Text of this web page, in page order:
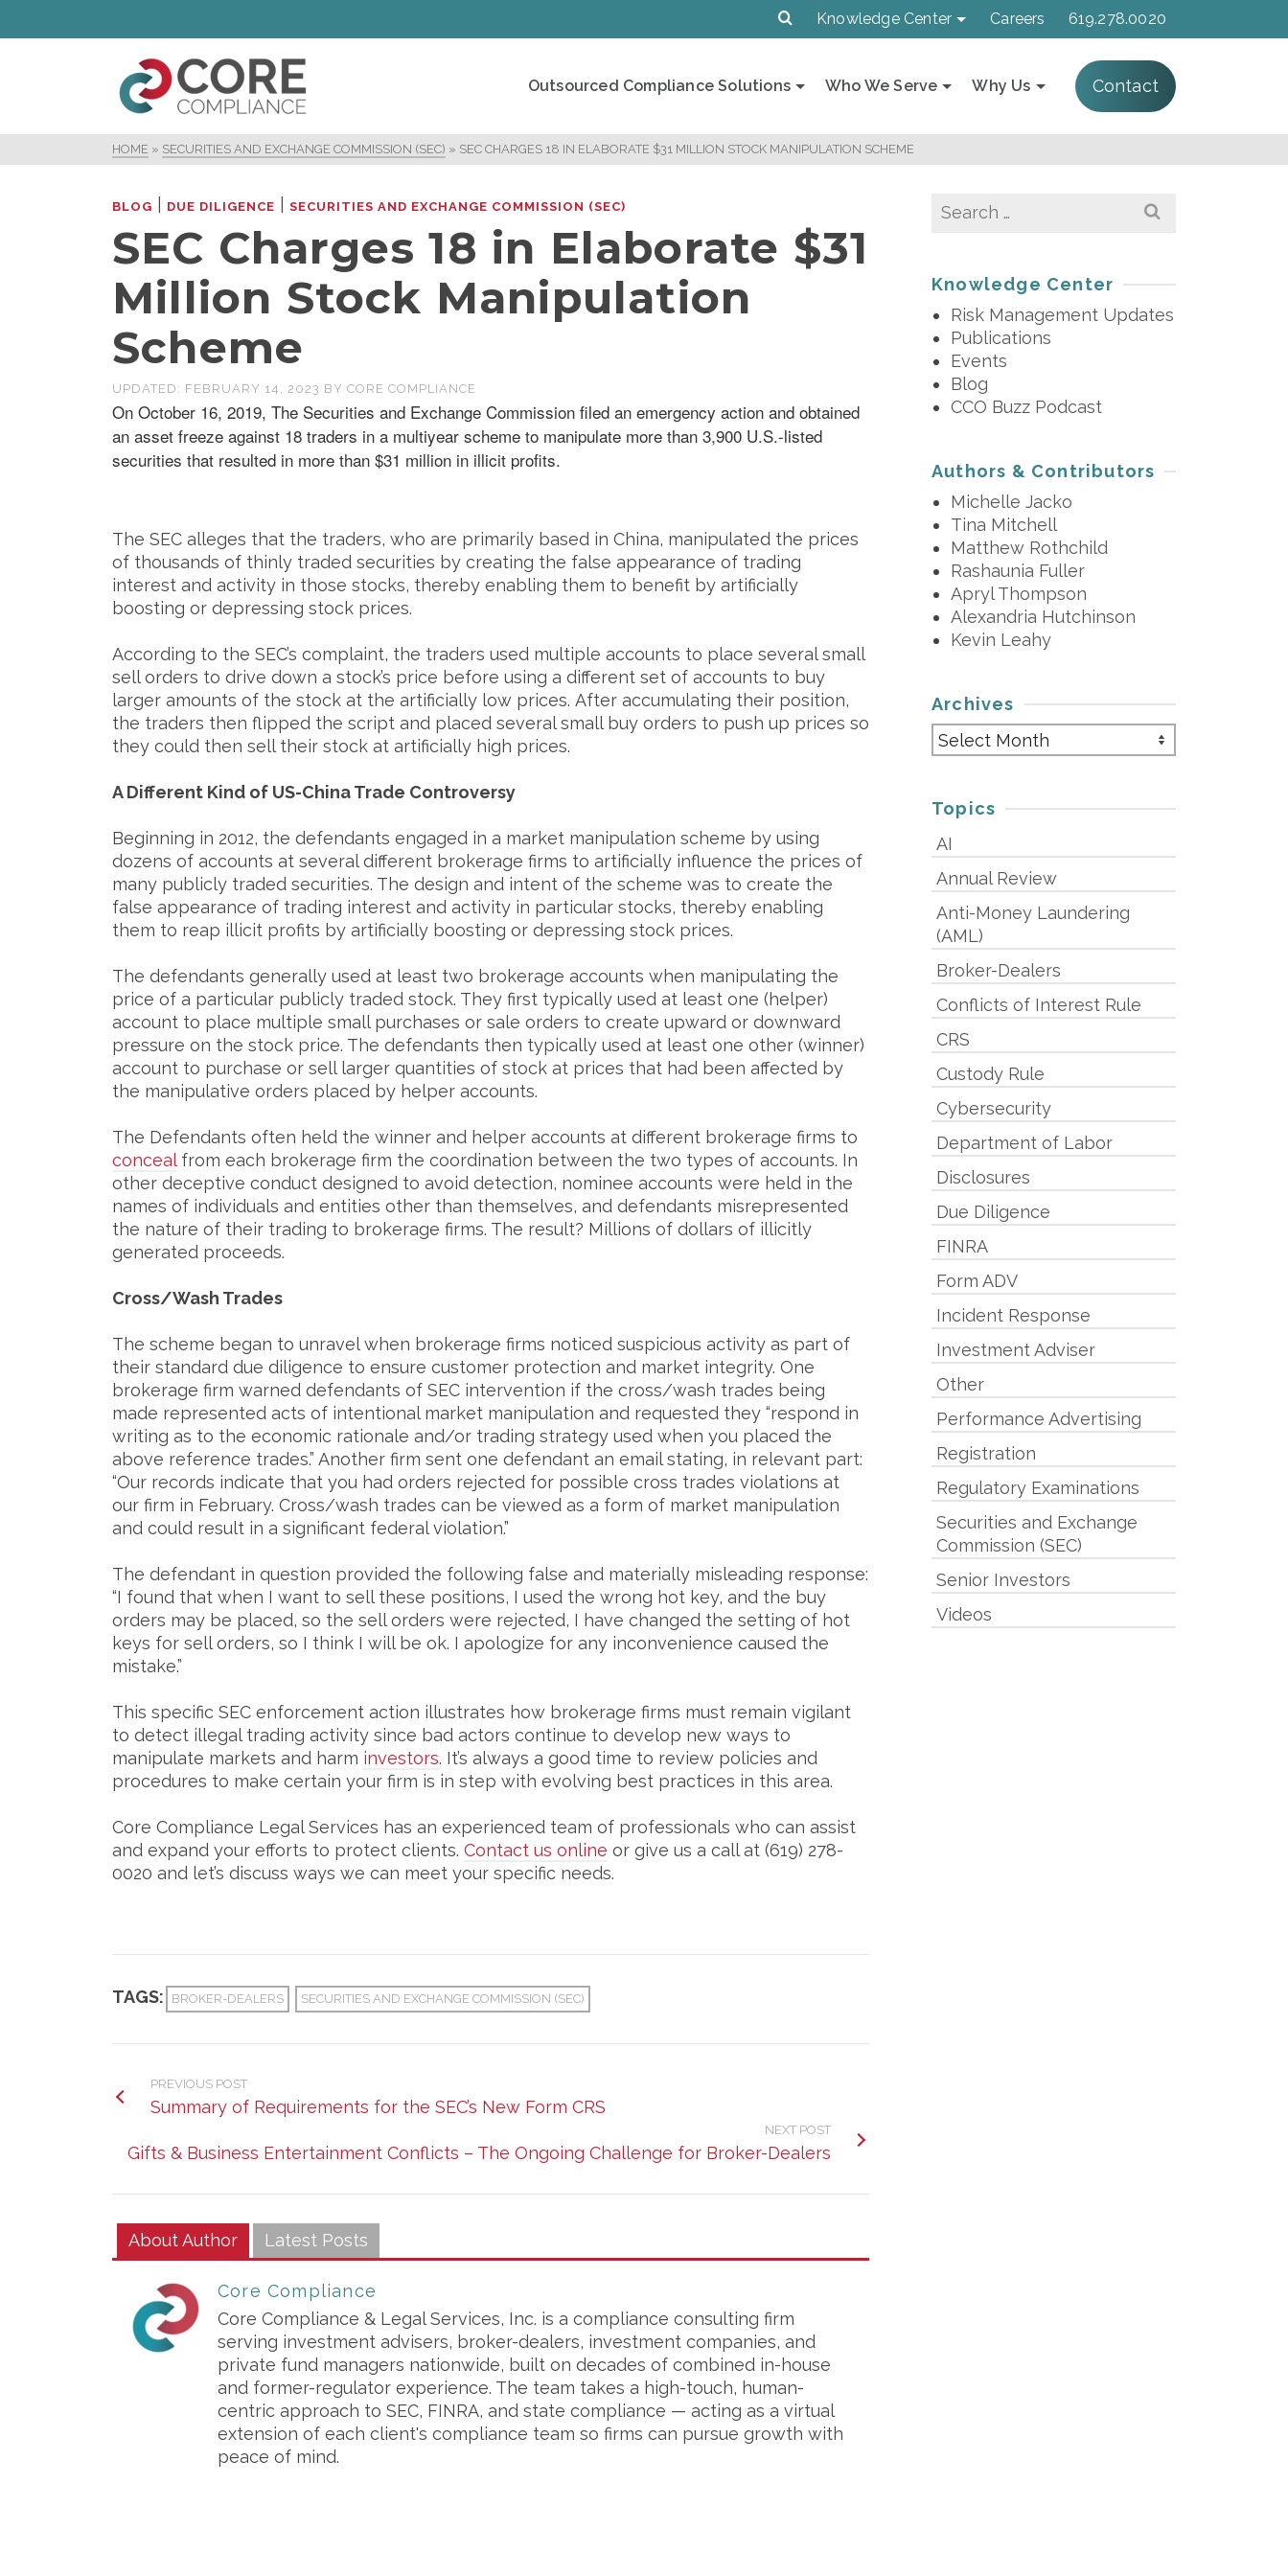
Knowledge Center Careers 619.278.0020
Outsourced Compliance Solutions Who We Serve Why Us Contact
HOME » SECURITIES AND EXCHANGE COMMISSION (SEC) » SEC CHARGES 18 IN ELABORATE $31 MILLION STOCK MANIPULATION SCHEME
BLOG DUE DILIGENCE SECURITIES AND EXCHANGE COMMISSION (SEC)
SEC Charges 18 in Elaborate $31
Million Stock Manipulation
Scheme
UPDATED: FEBRUARY 14, 2023 BY CORE COMPLIANCE
On October 16, 2019, The Securities and Exchange Commission filed an emergency action and obtained
an asset freeze against 18 traders in a multiyear scheme to manipulate more than 3,900 U.S.-listed
securities that resulted in more than $31 million in illicit profits.
The SEC alleges that the traders, who are primarily based in China, manipulated the prices
of thousands of thinly traded securities by creating the false appearance of trading
interest and activity in those stocks, thereby enabling them to benefit by artificially
boosting or depressing stock prices.
According to the SEC’s complaint, the traders used multiple accounts to place several small
sell orders to drive down a stock’s price before using a different set of accounts to buy
larger amounts of the stock at the artificially low prices. After accumulating their position,
the traders then flipped the script and placed several small buy orders to push up prices so
they could then sell their stock at artificially high prices.
A Different Kind of US-China Trade Controversy
Beginning in 2012, the defendants engaged in a market manipulation scheme by using
dozens of accounts at several different brokerage firms to artificially influence the prices of
many publicly traded securities. The design and intent of the scheme was to create the
false appearance of trading interest and activity in particular stocks, thereby enabling
them to reap illicit profits by artificially boosting or depressing stock prices.
The defendants generally used at least two brokerage accounts when manipulating the
price of a particular publicly traded stock. They first typically used at least one (helper)
account to place multiple small purchases or sale orders to create upward or downward
pressure on the stock price. The defendants then typically used at least one other (winner)
account to purchase or sell larger quantities of stock at prices that had been affected by
the manipulative orders placed by helper accounts.
The Defendants often held the winner and helper accounts at different brokerage firms to
concealfrom each brokerage firm the coordination between the two types of accounts. In
other deceptive conduct designed to avoid detection, nominee accounts were held in the
names of individuals and entities other than themselves, and defendants misrepresented
the nature of their trading to brokerage firms. The result? Millions of dollars of illicitly
generated proceeds.
Cross/Wash Trades
The scheme began to unravel when brokerage firms noticed suspicious activity as part of
their standard due diligence to ensure customer protection and market integrity. One
brokerage firm warned defendants of SEC intervention if the cross/wash trades being
made represented acts of intentional market manipulation and requested they “respond in
writing as to the economic rationale and/or trading strategy used when you placed the
above reference trades.” Another firm sent one defendant an email stating, in relevant part:
“Our records indicate that you had orders rejected for possible cross trades violations at
our firm in February. Cross/wash trades can be viewed as a form of market manipulation
and could result in a significant federal violation.”
The defendant in question provided the following false and materially misleading response:
“I found that when I want to sell these positions, I used the wrong hot key, and the buy
orders may be placed, so the sell orders were rejected, I have changed the setting of hot
keys for sell orders, so I think I will be ok. I apologize for any inconvenience caused the
mistake.”
This specific SEC enforcement action illustrates how brokerage firms must remain vigilant
to detect illegal trading activity since bad actors continue to develop new ways to
manipulate markets and harm investors. It’s always a good time to review policies and
procedures to make certain your firm is in step with evolving best practices in this area.
Core Compliance Legal Services has an experienced team of professionals who can assist
and expand your efforts to protect clients. Contact us online or give us a call at (619) 278-
0020 and let’s discuss ways we can meet your specific needs.
TAGS: BROKER-DEALERS SECURITIES AND EXCHANGE COMMISSION (SEC)
PREVIOUS POST
Summary of Requirements for the SEC’s New Form CRS
NEXT POST
Gifts & Business Entertainment Conflicts – The Ongoing Challenge for Broker-Dealers
About Author Latest Posts
Core Compliance
Core Compliance & Legal Services, Inc. is a compliance consulting firm
serving investment advisers, broker-dealers, investment companies, and
private fund managers nationwide, built on decades of combined in-house
and former-regulator experience. The team takes a high-touch, human-
centric approach to SEC, FINRA, and state compliance — acting as a virtual
extension of each client's compliance team so firms can pursue growth with
peace of mind.
Search
Knowledge Center
Risk Management Updates
Publications
Events
Blog
CCO Buzz Podcast
Authors & Contributors
Michelle Jacko
Tina Mitchell
Matthew Rothchild
Rashaunia Fuller
Apryl Thompson
Alexandria Hutchinson
Kevin Leahy
Archives
Archives
Topics
AI
Annual Review
Anti-Money Laundering
(AML)
Broker-Dealers
Conflicts of Interest Rule
CRS
Custody Rule
Cybersecurity
Department of Labor
Disclosures
Due Diligence
FINRA
Form ADV
Incident Response
Investment Adviser
Other
Performance Advertising
Registration
Regulatory Examinations
Securities and Exchange
Commission (SEC)
Senior Investors
Videos